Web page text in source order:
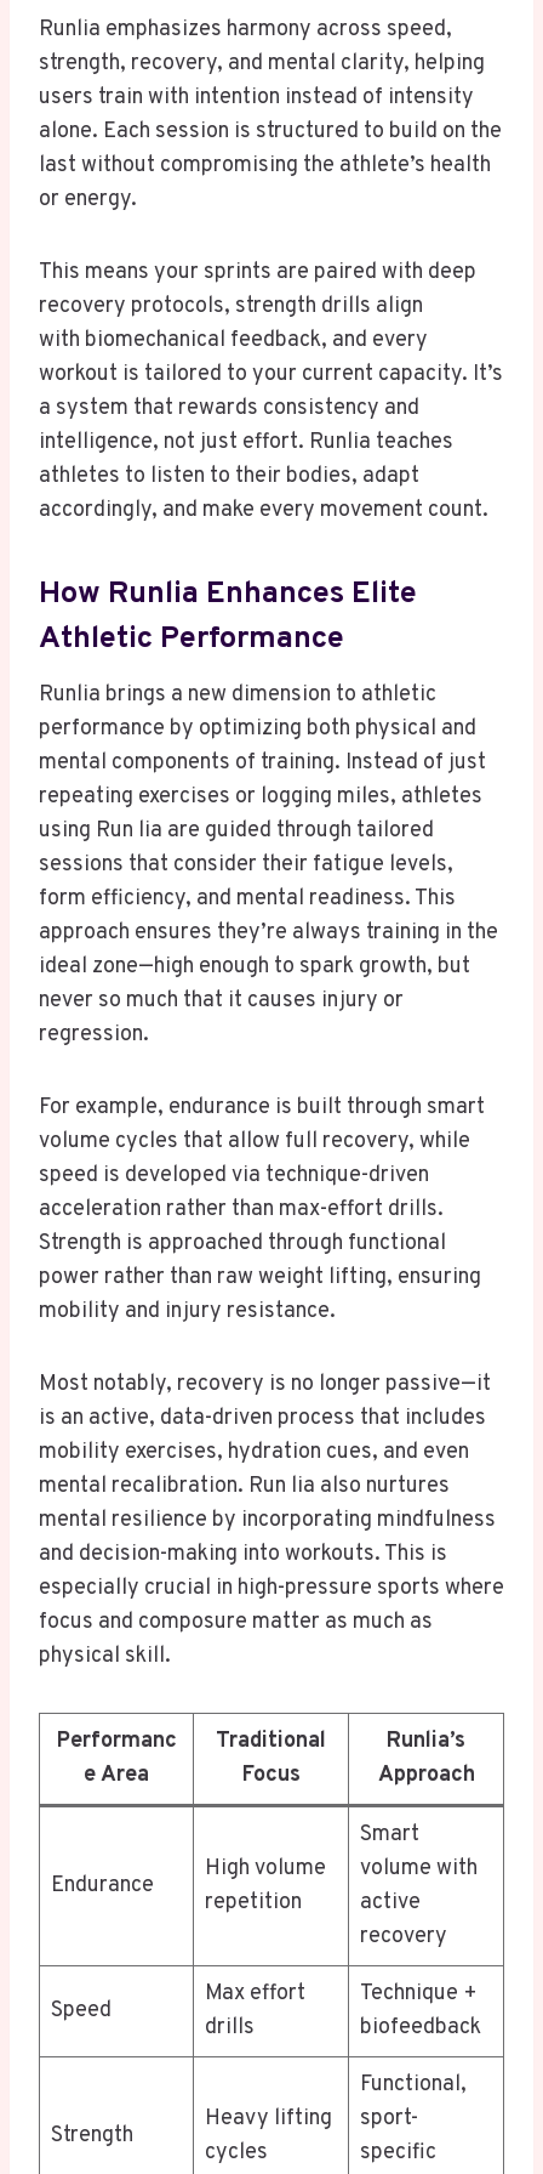
Runlia emphasizes harmony across speed,
strength, recovery, and mental clarity, helping
users train with intention instead of intensity
alone. Each session is structured to build on the
last without compromising the athlete’s health
or energy.
This means your sprints are paired with deep
recovery protocols, strength drills align
with biomechanical feedback, and every
workout is tailored to your current capacity. It’s
a system that rewards consistency and
intelligence, not just effort. Runlia teaches
athletes to listen to their bodies, adapt
accordingly, and make every movement count.
How Runlia Enhances Elite
Athletic Performance
Runlia brings a new dimension to athletic
performance by optimizing both physical and
mental components of training. Instead of just
repeating exercises or logging miles, athletes
using Run lia are guided through tailored
sessions that consider their fatigue levels,
form efficiency, and mental readiness. This
approach ensures they’re always training in the
ideal zone—high enough to spark growth, but
never so much that it causes injury or
regression.
For example, endurance is built through smart
volume cycles that allow full recovery, while
speed is developed via technique-driven
acceleration rather than max-effort drills.
Strength is approached through functional
power rather than raw weight lifting, ensuring
mobility and injury resistance.
Most notably, recovery is no longer passive—it
is an active, data-driven process that includes
mobility exercises, hydration cues, and even
mental recalibration. Run lia also nurtures
mental resilience by incorporating mindfulness
and decision-making into workouts. This is
especially crucial in high-pressure sports where
focus and composure matter as much as
physical skill.
Performanc
e Area
Traditional
Focus
Runlia’s
Approach
Endurance
High volume
repetition
Smart
volume with
active
recovery
Speed
Max effort
drills
Technique +
biofeedback
Strength
Heavy lifting
cycles
Functional,
sport-
specific